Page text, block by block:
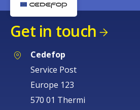
Get in touch
Cedefop
Service Post
Europe 123
570 01 Thermi